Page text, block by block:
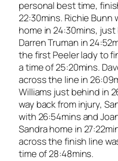
personal best time,
22:30mins. Richie
home in 24:30mins,
Darren Truman in
the first Peeler lady to
a time of 25:20mins.
across the line in
Williams just behind in
way back from injury,
with 26:54mins and
Sandra home in
across the finish line
time of 28:48mins.